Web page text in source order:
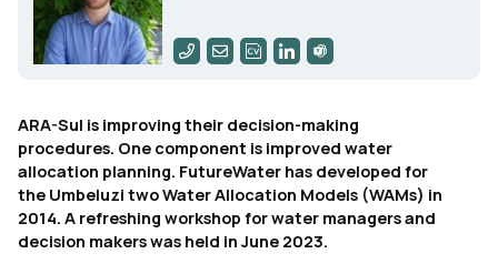
ARA-Sul is improving their decision-making
procedures. One component is improved water
allocation planning. FutureWater has developed for
the Umbeluzi two Water Allocation Models (WAMs) in
2014. A refreshing workshop for water managers and
decision makers was held in June 2023.